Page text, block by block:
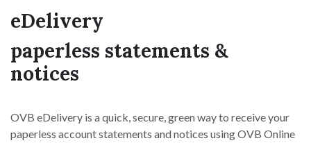
eDelivery
paperless statements &
notices
OVB eDelivery is a quick, secure, green way to receive your
paperless account statements and notices using OVB Online